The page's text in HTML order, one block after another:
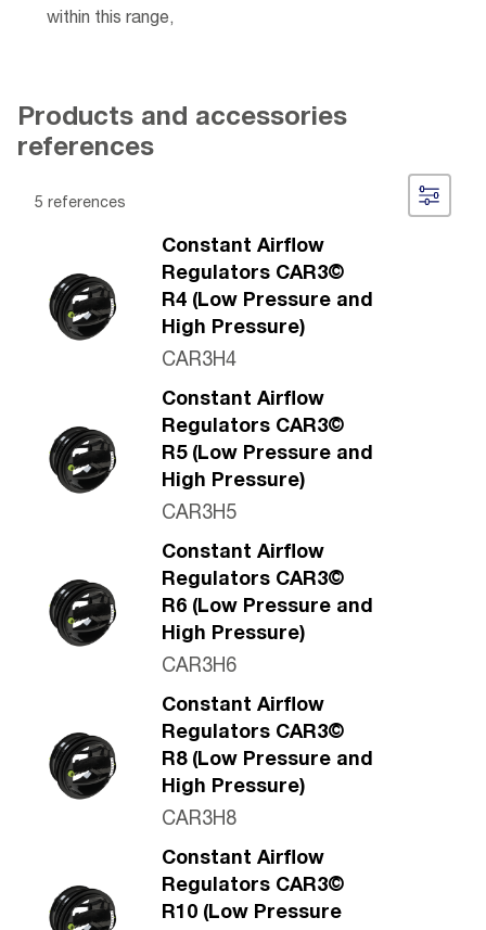
within this range,
Products and accessories
references
5 references
Constant Airflow
Regulators CAR3©
R4 (Low Pressure and
High Pressure)
CAR3H4
Constant Airflow
Regulators CAR3©
R5 (Low Pressure and
High Pressure)
CAR3H5
Constant Airflow
Regulators CAR3©
R6 (Low Pressure and
High Pressure)
CAR3H6
Constant Airflow
Regulators CAR3©
R8 (Low Pressure and
High Pressure)
CAR3H8
Constant Airflow
Regulators CAR3©
R10 (Low Pressure